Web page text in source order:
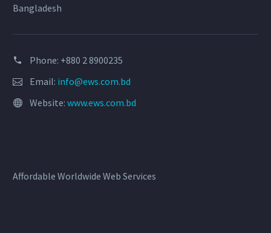
Bangladesh
Phone: +880 2 8900235
Email: info@ews.com.bd
Website: www.ews.com.bd
Affordable Worldwide Web Services